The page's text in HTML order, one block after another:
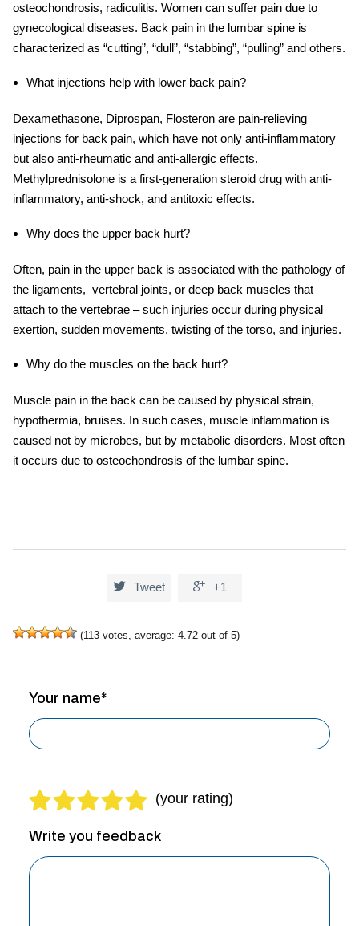
osteochondrosis, radiculitis. Women can suffer pain due to
gynecological diseases. Back pain in the lumbar spine is
characterized as “cutting”, “dull”, “stabbing”, “pulling” and others.
What injections help withlower back pain?
Dexamethasone, Diprospan, Flosteron are pain-relieving
injections for back pain, which have not only anti-inflammatory
but also anti-rheumatic and anti-allergic effects.
Methylprednisolone is a first-generation steroid drug with anti-
inflammatory, anti-shock, and antitoxic effects.
Why does the upper back hurt?
Often, pain in the upper back is associated with the pathology of
the ligaments, vertebral joints, or deep back muscles that
attach to the vertebrae – such injuries occur during physical
exertion, sudden movements, twisting of the torso, and injuries.
Why do the muscles on the back hurt?
Muscle pain in the back can be caused by physical strain,
hypothermia, bruises. In such cases, muscle inflammation is
caused not by microbes, but by metabolic disorders. Most often
it occurs due to osteochondrosis of the lumbar spine.
 Tweet  +1
(113 votes, average: 4.72 out of 5)
Write you feedback
Your name*